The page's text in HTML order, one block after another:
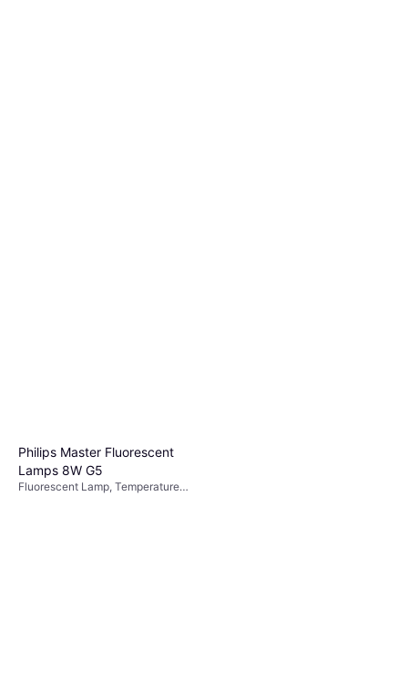
Philips Master Fluorescent
Lamps 8W G5
Fluorescent Lamp, Temperature